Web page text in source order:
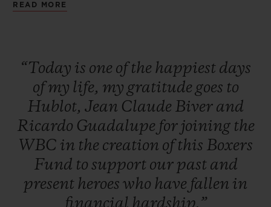
all proceeds going to the Fund. The unique
day, throwing the first pitch for one of the
top MLB teams, and a private boxing
lesson from a WBC Heavyweight
Champion. Additionally, a raffle and silent
auction featured exclusive items such as
the last known glove signed by Floyd
Mayweather and Manny Pacquiao, a golf
READ MORE
“Today is one ofthe happiest days
ofmy life, my gratitude goes to
Hublot, Jean Claude Biver and
Ricardo Guadalupe for joining the
WBC in the creation ofthis Boxers
Fund to support our past and
present heroes who have fallen in
financial hardship.”